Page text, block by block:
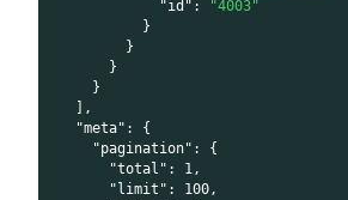
"id" :
"4003"
}
}
}
}
,
"meta" :
{
"pagination" :
{
"total" : 1,
"limit" : 100,